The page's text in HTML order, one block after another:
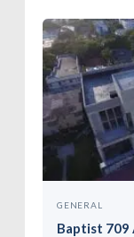
GENERAL
Baptist 709